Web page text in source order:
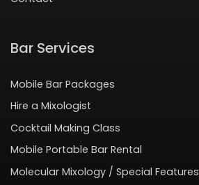
Bar Services
Mobile Bar Packages
Hire a Mixologist
Cocktail Making Class
Mobile Portable Bar Rental
Molecular Mixology / Special Features